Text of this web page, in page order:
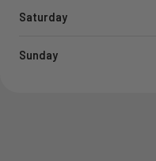
Saturday
Sunday